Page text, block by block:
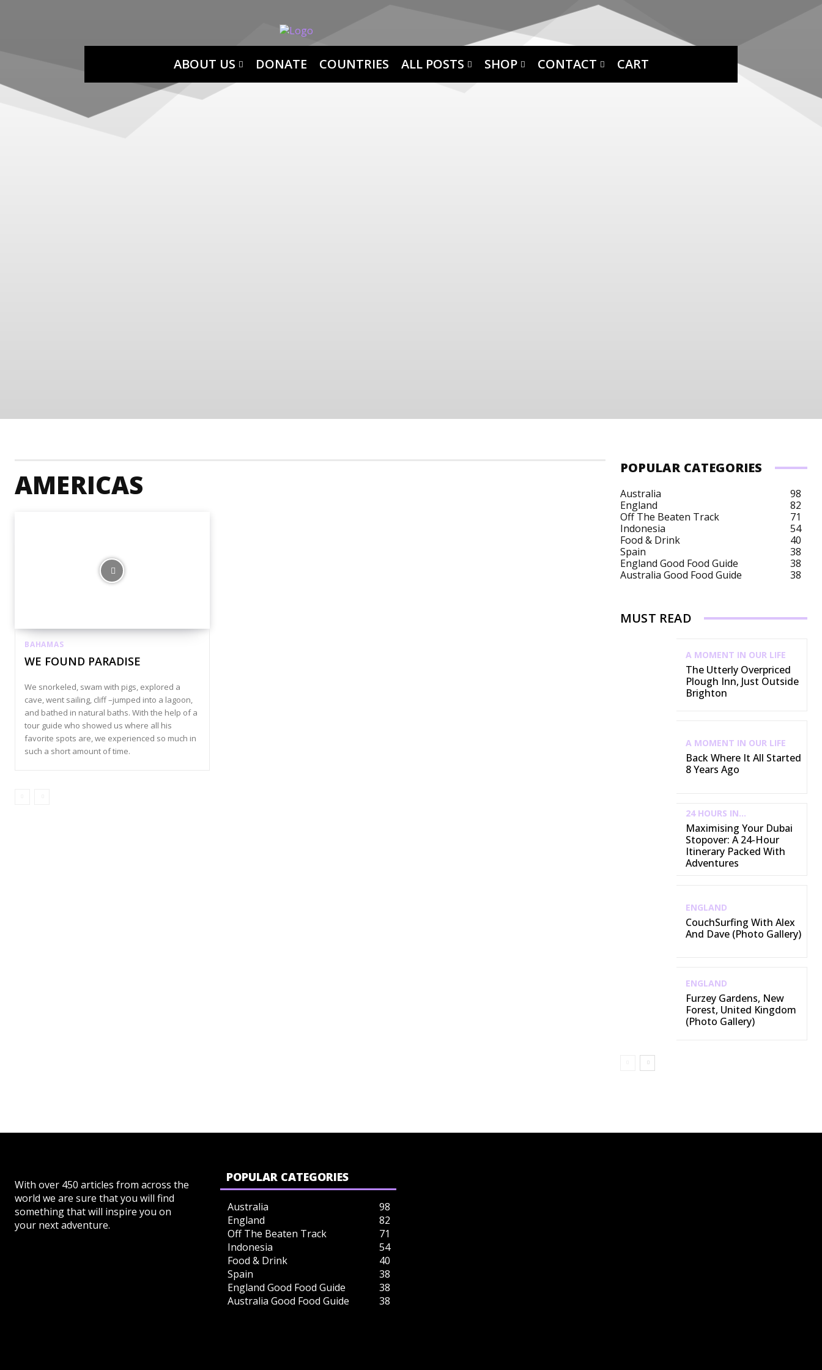
ABOUT US DONATE COUNTRIES ALL POSTS SHOP CONTACT CART
AMERICAS
BAHAMAS
WE FOUND PARADISE
We snorkeled, swam with pigs, explored a
cave, went sailing, cliff –jumped into a lagoon,
and bathed in natural baths. With the help of a
tour guide who showed us where all his
favorite spots are, we experienced so much in
such a short amount of time.
POPULAR CATEGORIES
Australia
98
England
82
Off The Beaten Track
71
Indonesia
54
Food & Drink
40
Spain
38
England Good Food Guide
38
Australia Good Food Guide
38
MUST READ
A MOMENT IN OUR LIFE
The Utterly Overpriced
Plough Inn, Just Outside
Brighton
A MOMENT IN OUR LIFE
Back Where It All Started
8 Years Ago
24 HOURS IN...
Maximising Your Dubai
Stopover: A 24-Hour
Itinerary Packed With
Adventures
ENGLAND
CouchSurfing With Alex
And Dave (Photo Gallery)
ENGLAND
Furzey Gardens, New
Forest, United Kingdom
(Photo Gallery)
With over 450 articles from across the
world we are sure that you will find
something that will inspire you on
your next adventure.
POPULAR CATEGORIES
Australia
98
England
82
Off The Beaten Track
71
Indonesia
54
Food & Drink
40
Spain
38
England Good Food Guide
38
Australia Good Food Guide
38